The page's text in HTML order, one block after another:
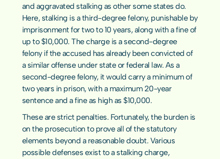
and aggravated stalking as other some states do.
Here, stalking is a third-degree felony, punishable by
imprisonment for two to 10 years, along with a fine of
up to $10,000. The charge is a second-degree
felony if the accused has already been convicted of
a similar offense under state or federal law. As a
second-degree felony, it would carry a minimum of
two years in prison, with a maximum 20-year
sentence and a fine as high as $10,000.
These are strict penalties. Fortunately, the burden is
on the prosecution to prove all of the statutory
elements beyond a reasonable doubt. Various
possible defenses exist to a stalking charge,